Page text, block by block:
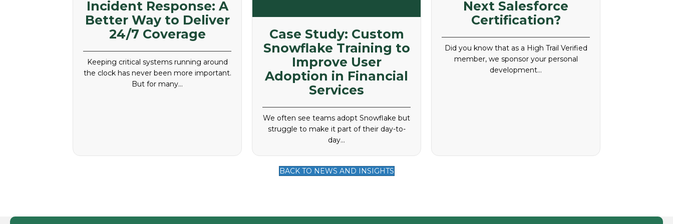
Incident Response: A
Better Way to Deliver
24/7 Coverage
Keeping critical systems running around
the clock has never been more important.
But for many…
Case Study: Custom
Snowflake Training to
Improve User
Adoption in Financial
Services
We often see teams adopt Snowflake but
struggle to make it part of their day-to-
day…
Next Salesforce
Certification?
Did you know that as a High Trail Verified
member, we sponsor your personal
development…
BACK TO NEWS AND INSIGHTS